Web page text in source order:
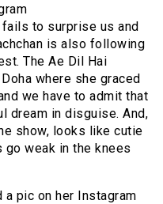
fails to surprise us and
is also following
The Ae Dil Hai
where she graced
we have to admit that
dream in disguise. And,
show, looks like cutie
go weak in the knees
pic on her Instagram